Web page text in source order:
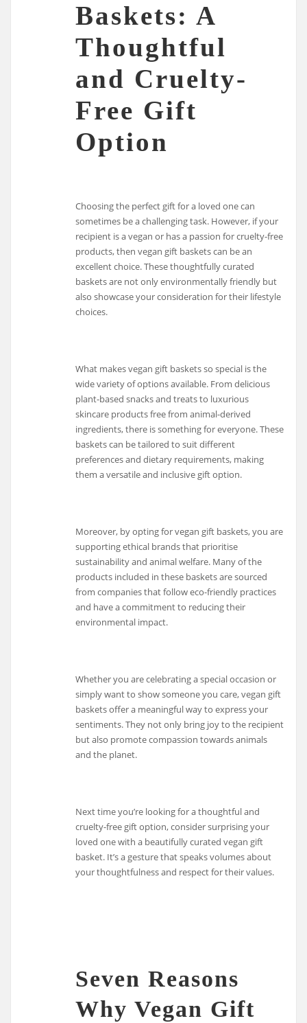
Baskets: A
Thoughtful
and Cruelty-
Free Gift
Option
Choosing the perfect gift for a loved one can
sometimes be a challenging task. However, if your
recipient is a vegan or has a passion for cruelty-free
products, then vegan gift baskets can be an
excellent choice. These thoughtfully curated
baskets are not only environmentally friendly but
also showcase your consideration for their lifestyle
choices.
What makes vegan gift baskets so special is the
wide variety of options available. From delicious
plant-based snacks and treats to luxurious
skincare products free from animal-derived
ingredients, there is something for everyone. These
baskets can be tailored to suit different
preferences and dietary requirements, making
them a versatile and inclusive gift option.
Moreover, by opting for vegan gift baskets, you are
supporting ethical brands that prioritise
sustainability and animal welfare. Many of the
products included in these baskets are sourced
from companies that follow eco-friendly practices
and have a commitment to reducing their
environmental impact.
Whether you are celebrating a special occasion or
simply want to show someone you care, vegan gift
baskets offer a meaningful way to express your
sentiments. They not only bring joy to the recipient
but also promote compassion towards animals
and the planet.
Next time you’re looking for a thoughtful and
cruelty-free gift option, consider surprising your
loved one with a beautifully curated vegan gift
basket. It’s a gesture that speaks volumes about
your thoughtfulness and respect for their values.
Seven Reasons
Why Vegan Gift